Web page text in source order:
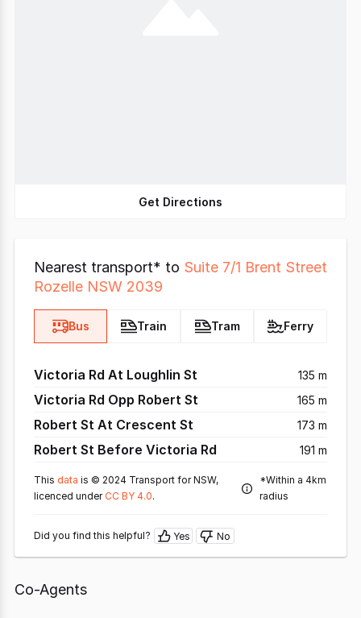
Get Directions
Nearest transport* to Suite 7/1 Brent Street
Rozelle NSW 2039
Bus Train Tram Ferry
Victoria Rd At Loughlin St 135 m
Victoria Rd Opp Robert St 165 m
Robert St At Crescent St 173 m
Robert St Before Victoria Rd 191 m
This data is © 2024 Transport for NSW,
licenced under CC BY 4.0.
*Within a 4km
radius
Did you find this helpful? Yes No
Co-Agents